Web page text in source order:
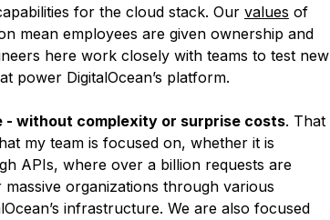
for the cloud stack. Our values of
mean employees are given ownership and
here work closely with teams to test new
power DigitalOcean’s platform.
- without complexity or surprise costs. That
my team is focused on, whether it is
APIs, where over a billion requests are
organizations through various
infrastructure. We are also focused